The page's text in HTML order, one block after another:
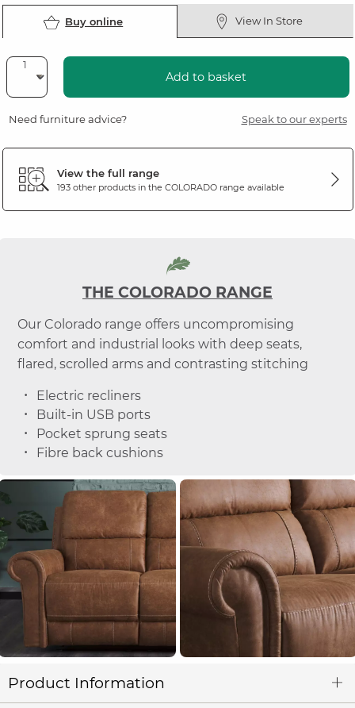
Buy online View In Store
Add to basket
Need furniture advice? Speak to our experts
View the full range
193 other products in the COLORADOrange available
THE COLORADO RANGE
Our Colorado range offers uncompromising
comfort and industrial looks with deep seats,
flared, scrolled arms and contrasting stitching
Electric recliners
Built-in USB ports
Pocket sprung seats
Fibre back cushions
Product Information